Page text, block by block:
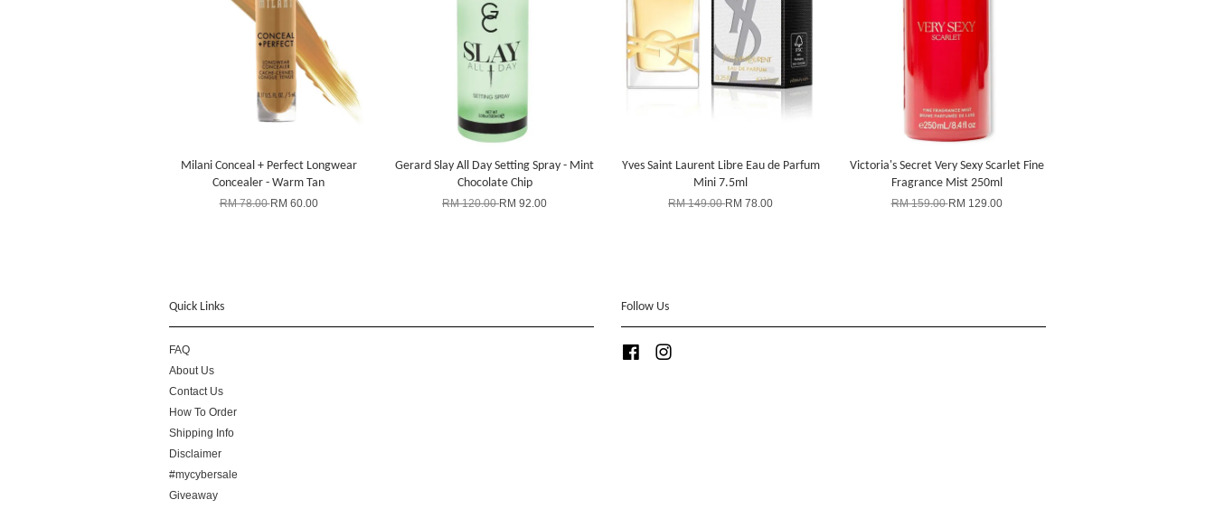
Milani Conceal + Perfect Longwear
Concealer - Warm Tan
RM 78.00RM 60.00
Gerard Slay All Day Setting Spray - Mint
Chocolate Chip
RM 120.00RM 92.00
Yves Saint Laurent Libre Eau de Parfum
Mini 7.5ml
RM 149.00RM 78.00
Victoria's Secret Very Sexy Scarlet Fine
Fragrance Mist 250ml
RM 159.00RM 129.00
Quick Links
FAQ
About Us
Contact Us
How To Order
Shipping Info
Disclaimer
#mycybersale
Giveaway
Follow Us
Facebook